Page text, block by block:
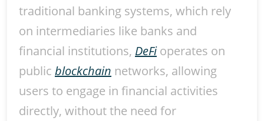
traditional banking systems, which rely
on intermediaries like banks and
financial institutions, DeFioperates on
public blockchain networks, allowing
users to engage in financial activities
directly, without the need for